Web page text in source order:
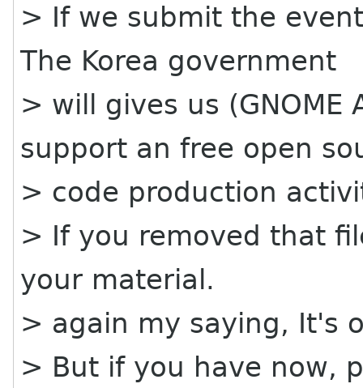
> If we submit the
The Korea government
> will gives us
support an free open
> code production
> If you removed that
your material.
> again my saying, It's
> But if you have now,